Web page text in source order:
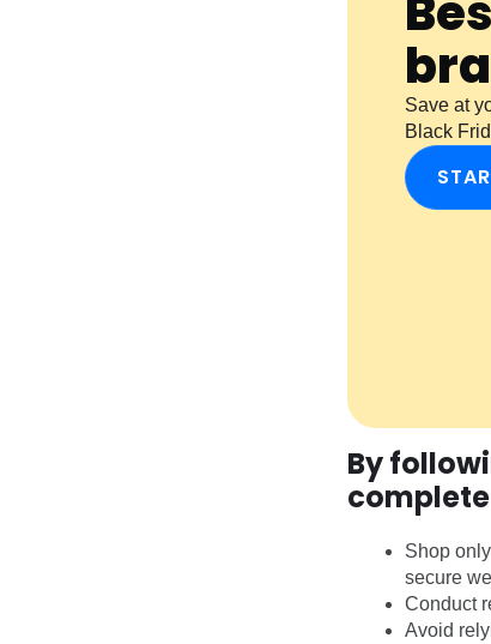
Save at
Black
By
Shop
secure
Conduct
Avoid